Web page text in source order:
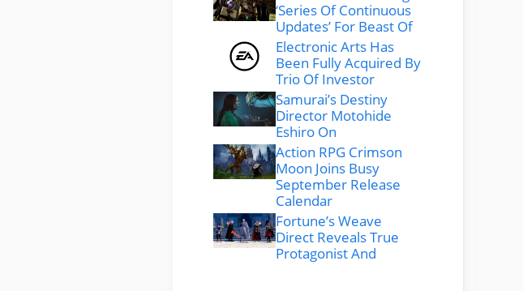
‘Series Of Continuous
Updates’ For Beast Of
Electronic Arts Has
Been Fully Acquired By
Trio Of Investor
Samurai’s Destiny
Director Motohide
Eshiro On
Action RPG Crimson
Moon Joins Busy
September Release
Calendar
Fortune’s Weave
Direct Reveals True
Protagonist And